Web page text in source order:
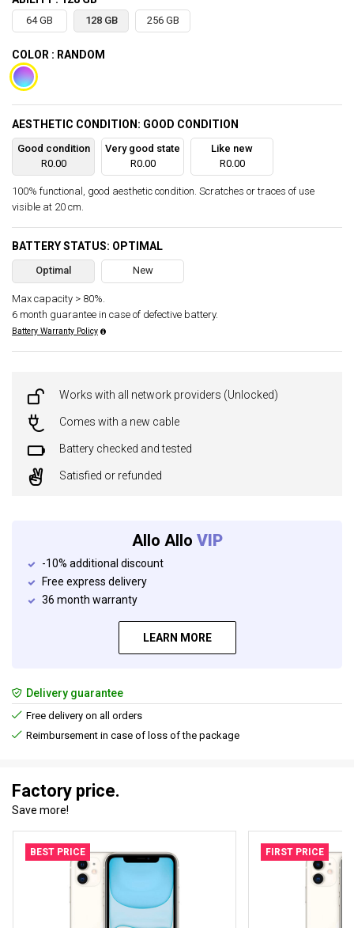
64 GB 128 GB 256 GB
COLOR : RANDOM
AESTHETIC CONDITION: GOOD CONDITION
Good condition
R0.00
Very good state
R0.00
Like new
R0.00
100% functional, good aesthetic condition. Scratches or traces of use
visible at 20 cm.
BATTERY STATUS: OPTIMAL
Optimal New
Max capacity > 80%.
6 month guarantee in case of defective battery.
Battery Warranty Policy
Works with all network providers (Unlocked)
Comes with a new cable
Battery checked and tested
Satisfied or refunded
Allo Allo VIP
-10% additional discount
Free express delivery
36 month warranty
LEARN MORE
Delivery guarantee
Free delivery on all orders
Reimbursement in case of loss of the package
Factory price.
Save more!
BEST PRICE FIRST PRICE